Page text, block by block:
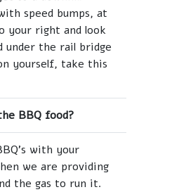
speed bumps, at
your right and look
under the rail bridge
yourself, take this
BBQ food?
with your
we are providing
the gas to run it.